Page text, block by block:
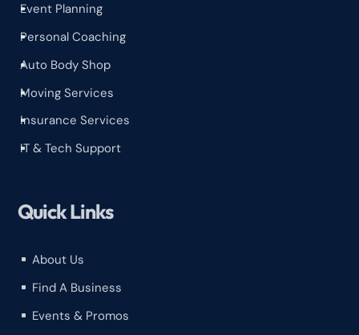
^
Event Planning
^
Personal Coaching
^
Auto Body Shop
^
Moving Services
^
Insurance Services
^
IT & Tech Support
Quick Links
^ About Us
^ Find A Business
^ Events & Promos